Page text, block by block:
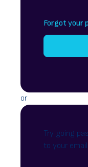
Forgot your
or
Try going
to your